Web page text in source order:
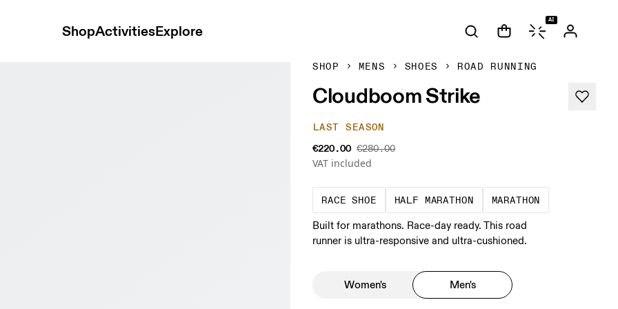
ShopActivitiesExplore
AI
SHOP MENS SHOES ROAD RUNNING
Cloudboom Strike
LAST SEASON
€220.00 €280.00
VAT included
RACE SHOE
Precision-engineered for speed. Light, agile
HALF MARATHON
A test of speed and
MARATHON
A race that
Built for marathons. Race-day ready. This road
runner is ultra-responsive and ultra-cushioned.
Women's Men's